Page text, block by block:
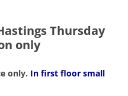
Thursday
only
only. In first floor small